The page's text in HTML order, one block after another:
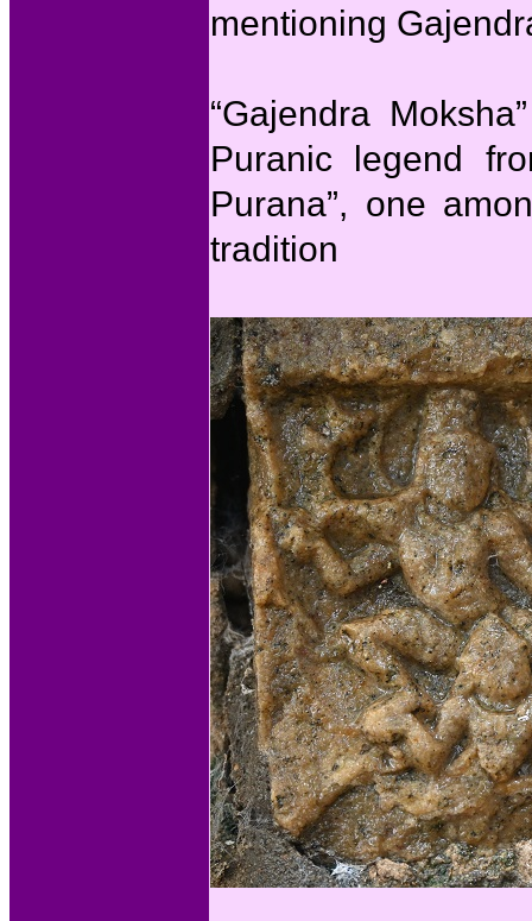
mentioning
“Gajendra
Puranic legend
Purana”, one
tradition